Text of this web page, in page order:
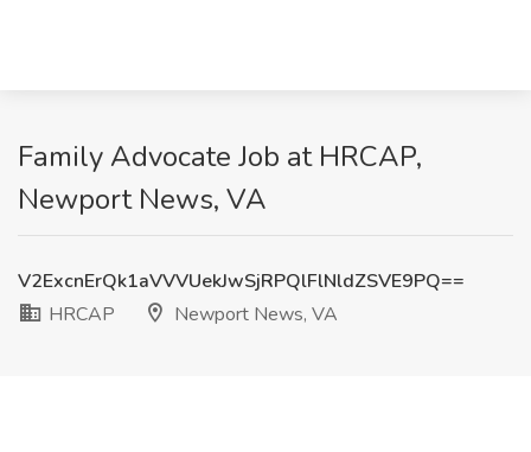
Family Advocate Job at HRCAP,
Newport News, VA
V2ExcnErQk1aVVVUekJwSjRPQlFlNldZSVE9PQ==
HRCAP
Newport News, VA